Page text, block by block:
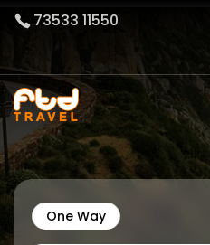
73533 11550
One Way